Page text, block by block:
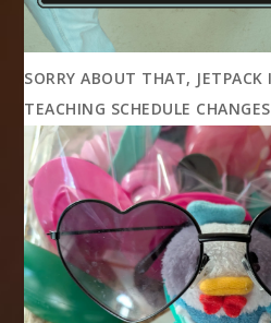
SORRY ABOUT THAT, JETPACK
TEACHING SCHEDULE